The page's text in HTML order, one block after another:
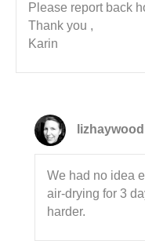
Please report back
Thank you ,
Karin
lizhaywood
We had no idea
air-drying for 3
harder.